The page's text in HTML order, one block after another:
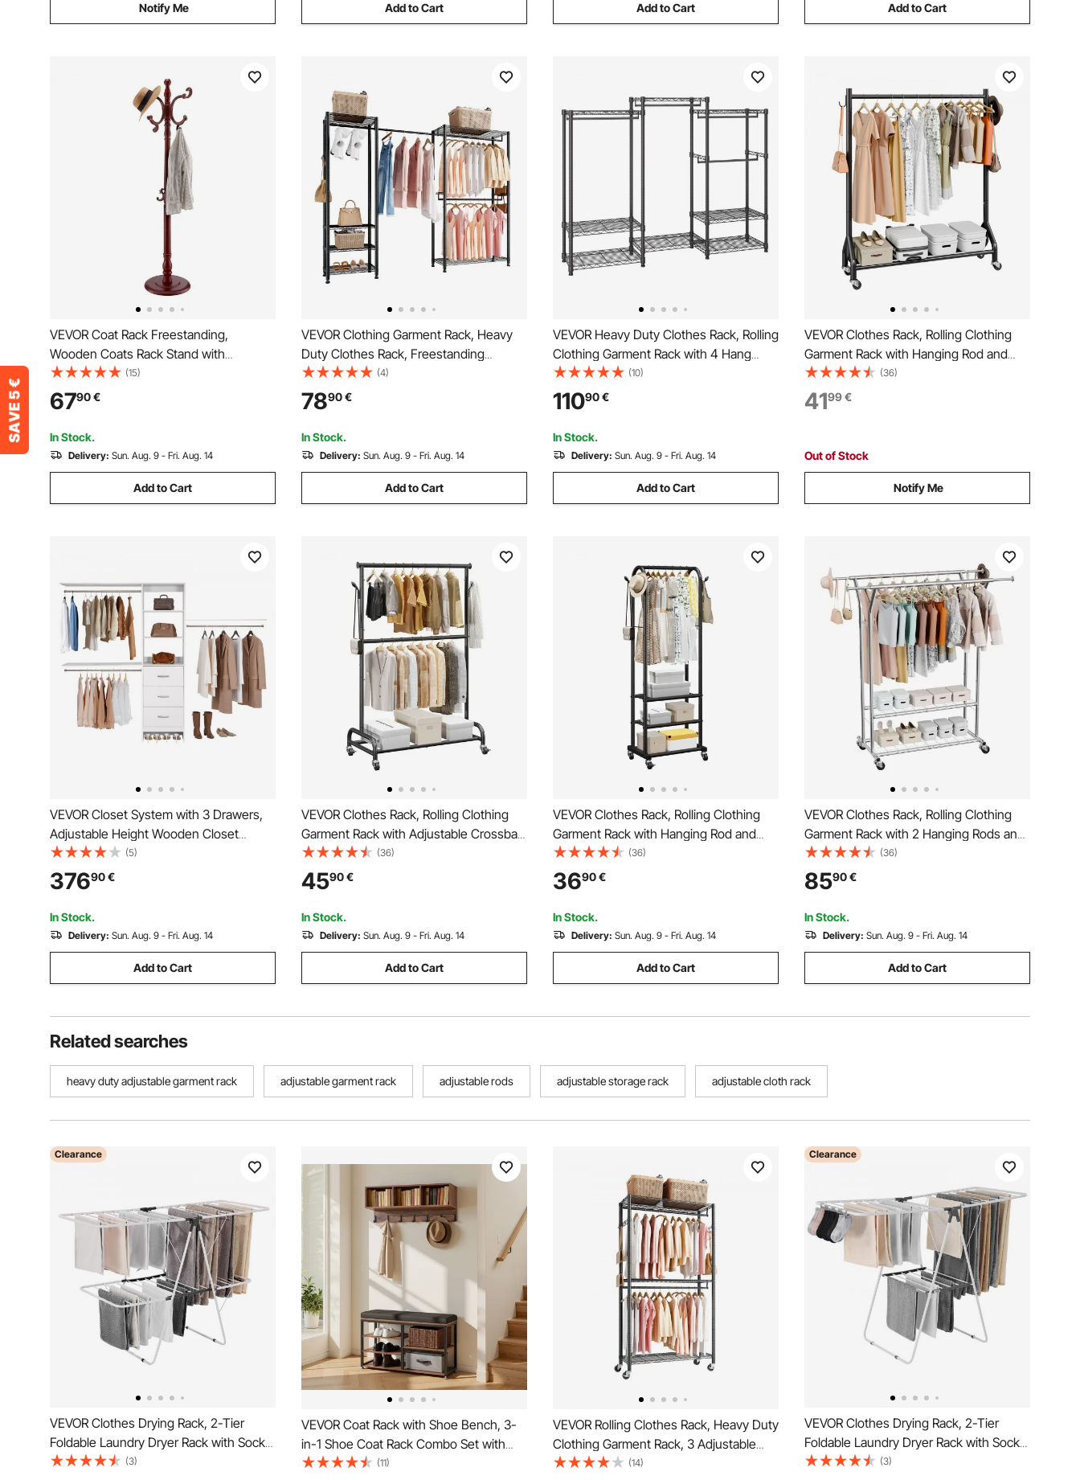
Notify Me Add to Cart Add to Cart Add to Cart
VEVOR Coat Rack Freestanding,
Wooden Coats Rack Stand with
Weighted Base & 11 Hooks, Free
Standing Hall Coat Tree for Entryway,
Bedroom, Living Room, Modern Clothes
Hanger Stand for Coats, Hats, Bag
(15)
6790€
In Stock.
Delivery: Sun. Aug. 9 - Fri. Aug. 14
Add to Cart
VEVOR Clothing Garment Rack, Heavy
Duty Clothes Rack, Freestanding
Clothes Racks with Steel Frame, 363 kg
Load Capacity Closet Wardrobe with
Storage Shelves for Bedroom, Clothing
Store, Hallway
(4)
7890€
In Stock.
Delivery: Sun. Aug. 9 - Fri. Aug. 14
Add to Cart
VEVOR Heavy Duty Clothes Rack, Rolling
Clothing Garment Rack with 4 Hang
Rods & 8 Storage Tiers, Adjustable
Custom Closet Rack, Freestanding
Wardrobe for Hanging Clothes, 362.9kg
Load Capacity
(10)
11090€
In Stock.
Delivery: Sun. Aug. 9 - Fri. Aug. 14
Add to Cart
VEVOR Clothes Rack, Rolling Clothing
Garment Rack with Hanging Rod and
Side Hooks, 90 kg Load Capacity, Heavy
Duty Carbon Steel Clothing Racks with
Wheels, Ideal for Bedroom, Laundry,
(36)
4199€
Out of Stock
Notify Me
VEVOR Closet System with 3 Drawers,
Adjustable Height Wooden Closet
Organizers, Modern Walk-in Wardrobe
Organization with 3 Retractable Clothes
Hanger Rods, Freestanding Garment
Rack Storage, White
(5)
37690€
In Stock.
Delivery: Sun. Aug. 9 - Fri. Aug. 14
Add to Cart
VEVOR Clothes Rack, Rolling Clothing
Garment Rack with Adjustable Crossbar
and Side Hooks, 68 kg Load Capacity,
Heavy Duty Carbon Steel Clothing
Racks with Wheels for Bedroom,
Laundry, Living Room
(36)
4590€
In Stock.
Delivery: Sun. Aug. 9 - Fri. Aug. 14
Add to Cart
VEVOR Clothes Rack, Rolling Clothing
Garment Rack with Hanging Rod and
Side Hooks, 3 Storage Shelves, 45 kg
Load Capacity, Heavy Duty Carbon Steel
Clothing Racks for Bedroom, Laundry,
Living Room
(36)
3690€
In Stock.
Delivery: Sun. Aug. 9 - Fri. Aug. 14
Add to Cart
VEVOR Clothes Rack, Rolling Clothing
Garment Rack with 2 Hanging Rods and
2 Storage Shelves, 120 kg Load
Capacity, Adjustable Height Carbon
Steel Clothing Racks for Bedroom,
Laundry, Living Room
(36)
8590€
In Stock.
Delivery: Sun. Aug. 9 - Fri. Aug. 14
Add to Cart
Related searches
heavy duty adjustable garment rack adjustable garment rack adjustable rods adjustable storage rack adjustable cloth rack
Clearance
VEVOR Clothes Drying Rack, 2-Tier
Foldable Laundry Dryer Rack with Sock
Clips & 31 Dry Rods, Metal Height
(3)
VEVOR Coat Rack with Shoe Bench, 3-
in-1 Shoe Coat Rack Combo Set with
Hooks and Bookshelf, Steel Frame Hall
(11)
VEVOR Rolling Clothes Rack, Heavy Duty
Clothing Garment Rack, 3 Adjustable
Tiers Clothing Racks with Carbon Steel,
(14)
Clearance
VEVOR Clothes Drying Rack, 2-Tier
Foldable Laundry Dryer Rack with Sock
Clips & 21 Drying Rods, Metal Height
(3)